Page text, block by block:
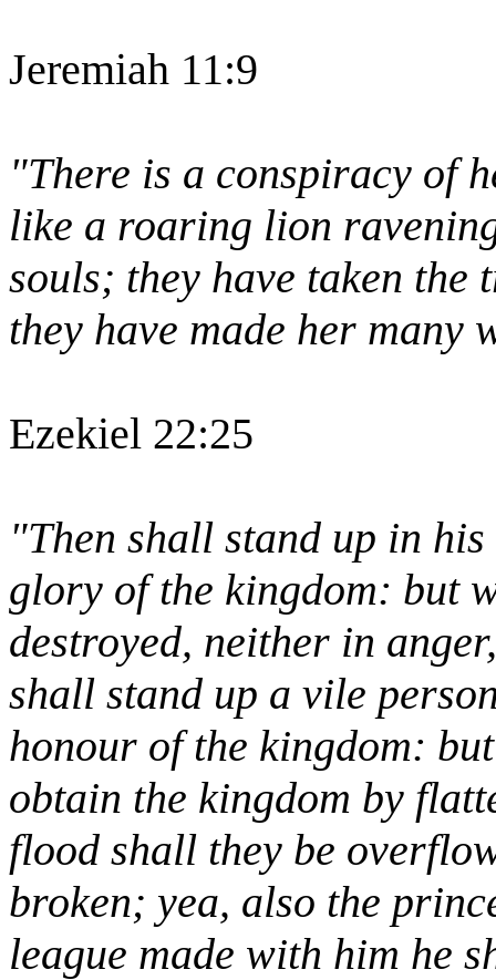
Jeremiah 11:9
"There is a conspiracy of
like a roaring lion
souls; they have taken the
they have made her many
Ezekiel 22:25
"Then shall stand up in
glory of the kingdom: but
destroyed, neither in
shall stand up a vile
honour of the kingdom:
obtain the kingdom by
flood shall they be
broken; yea, also the
league made with him he